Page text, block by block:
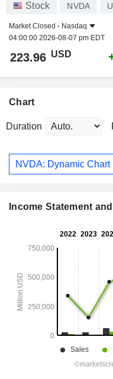
Stock NVDA
Market Closed - Nasdaq
04:00:00 2026-08-07 pm EDT
223.96 USD
Chart
Duration
NVDA: Dynamic Chart
Income Statement